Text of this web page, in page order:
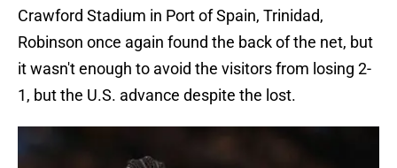
Crawford Stadium in Port of Spain, Trinidad,
Robinson once again found the back of the net, but
it wasn't enough to avoid the visitors from losing 2-
1, but the U.S. advance despite the lost.